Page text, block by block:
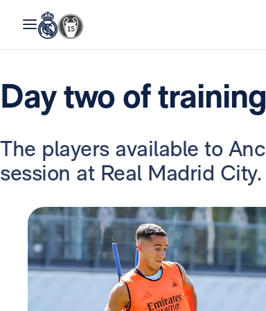
Day two of
The players available to
session at Real Madrid City.